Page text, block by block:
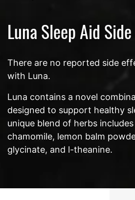
Luna Sleep Aid
There are no reported side
with Luna.
Luna contains a novel
designed to support healthy
unique blend of herbs
chamomile, lemon balm
glycinate, and l-theanine.